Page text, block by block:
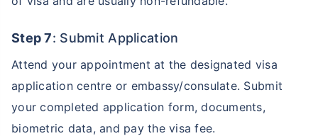
Step 7: Submit Application
Attend your appointment at the designated visa
application centre or embassy/consulate. Submit
your completed application form, documents,
biometric data, and pay the visa fee.